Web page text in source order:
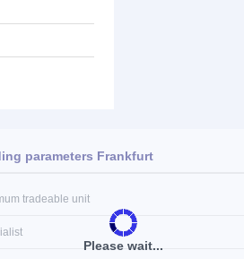
Please wait...
parameters Frankfurt
tradeable unit